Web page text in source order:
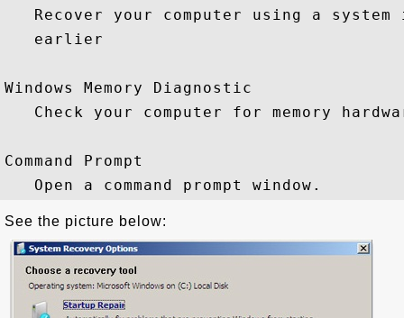
Recover your computer using a system
   earlier
Windows Memory Diagnostic
Check your computer for memory
Command Prompt
See the picture below: